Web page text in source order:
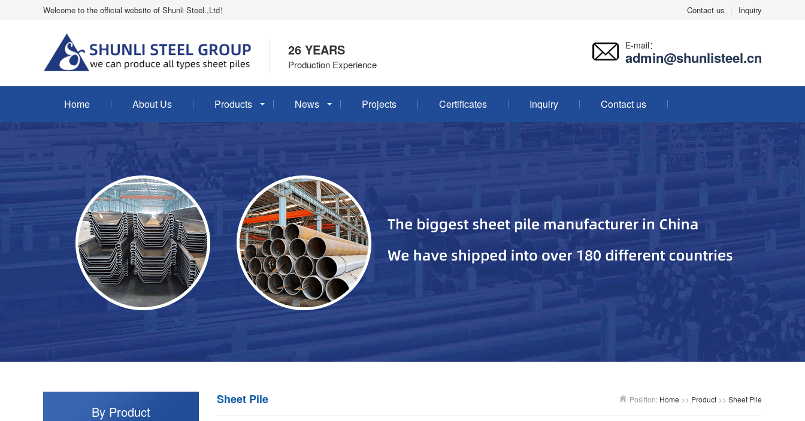
Contact us Inquiry
Welcome to the official website of Shunli Steel.,Ltd！
26 YEARS
Production Experience
E-mail：
admin@shunlisteel.cn
Home About Us Products News Projects Certificates Inquiry Contact us
By Product
Position: Home >> Product >> Sheet Pile
Sheet Pile